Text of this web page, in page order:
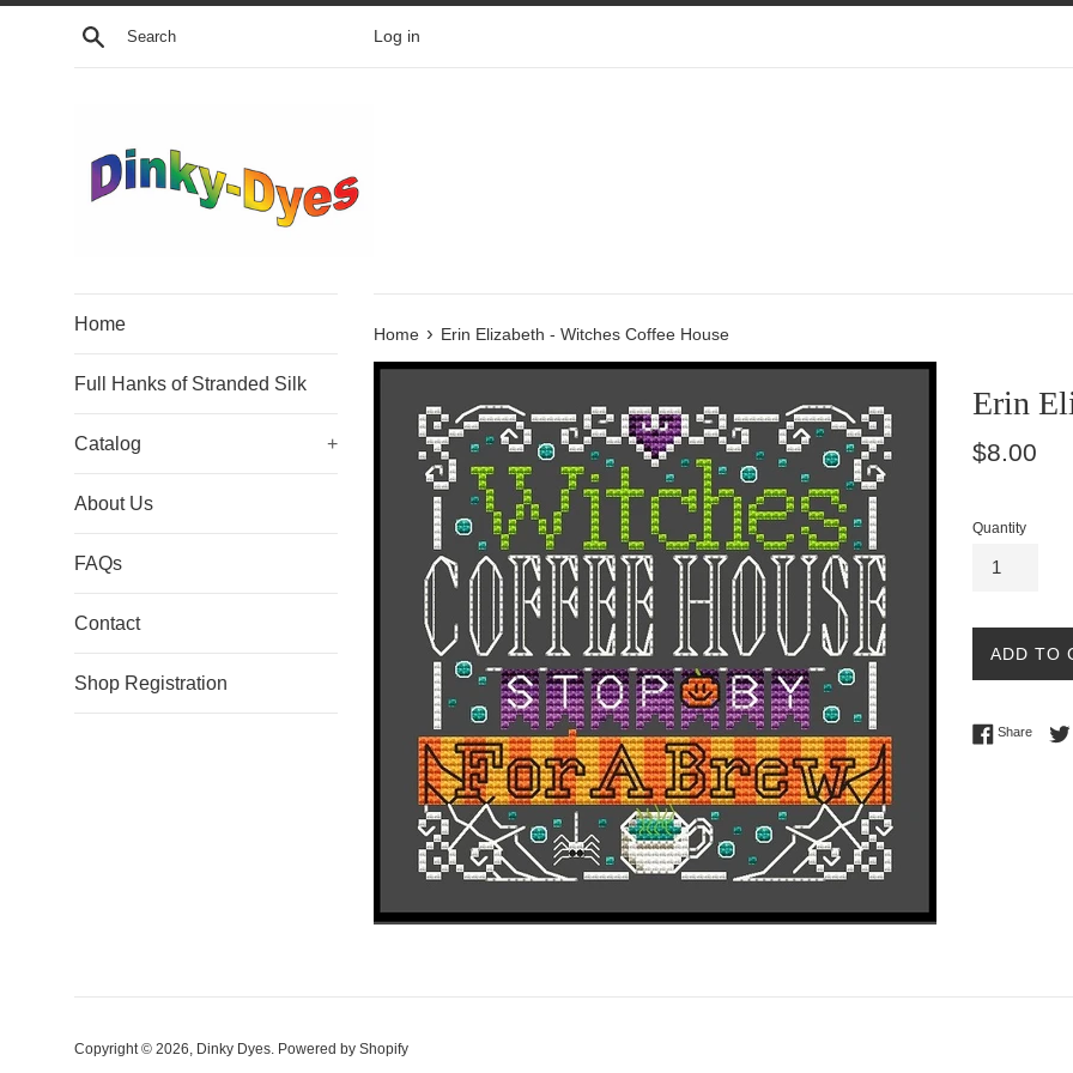
Skip
Search Log in
Home
Full Hanks of Stranded Silk
Catalog +
About Us
FAQs
Contact
Shop Registration
Home › Erin Elizabeth - Witches Coffee House
Erin
Regular
$8.00
Quantity
ADD TO
ShareShare
Copyright © 2026, Dinky Dyes. Powered by Shopify